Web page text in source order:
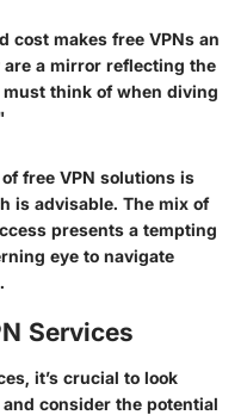
cost makes free VPNs an
a mirror reflecting the
think of when diving
free VPN solutions is
is advisable. The mix of
presents a tempting
eye to navigate
Services
it’s crucial to look
consider the potential